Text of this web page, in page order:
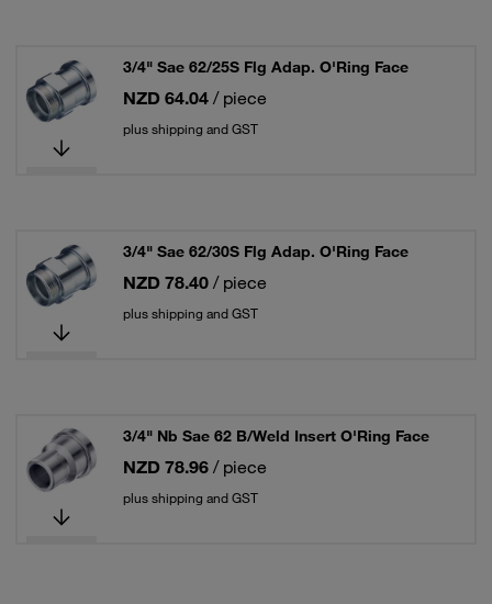
3/4" Sae 62/25S Flg Adap. O'Ring Face
NZD 64.04 / piece
plus shipping and GST
3/4" Sae 62/30S Flg Adap. O'Ring Face
NZD 78.40 / piece
plus shipping and GST
3/4" Nb Sae 62 B/Weld Insert O'Ring Face
NZD 78.96 / piece
plus shipping and GST